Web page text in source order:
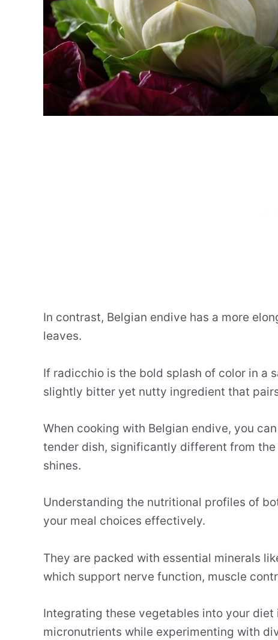
In contrast, Belgian endive has a more
leaves.
If radicchio is the bold splash of color in a
slightly bitter yet nutty ingredient that
When cooking with Belgian endive, you
tender dish, significantly different from
shines.
Understanding the nutritional profiles of
your meal choices effectively.
They are packed with essential minerals
which support nerve function, muscle
Integrating these vegetables into your
micronutrients while experimenting with